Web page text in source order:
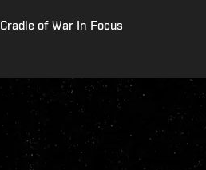
Cradle of War In Focus